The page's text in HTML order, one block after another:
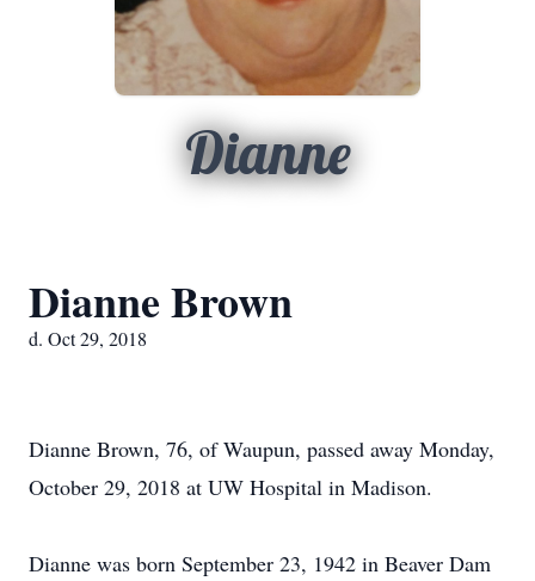
Dianne
Dianne Brown
d. Oct 29, 2018
Dianne Brown, 76, of Waupun, passed away Monday,
October 29, 2018 at UW Hospital in Madison.
Dianne was born September 23, 1942 in Beaver Dam